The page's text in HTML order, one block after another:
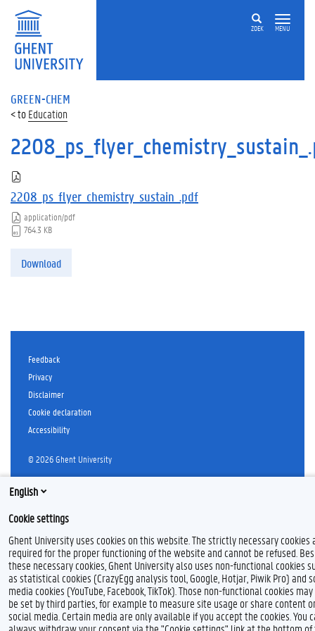
ZOEK MENU
GREEN-CHEM
Education
2208_ps_flyer_chemistry_sustain_.pdf
application/pdf
764.3 KB
Download
Feedback
Privacy
Disclaimer
Cookie declaration
Accessibility
© 2026 Ghent University
English
Cookie settings
Ghent University uses cookies on this website. The strictly necessary cookies
required for the proper functioning of the website and cannot be refused.
these necessary cookies, Ghent University also uses non-functional cookies
as statistical cookies (CrazyEgg analysis tool, Google, Hotjar, Piwik Pro) and
media cookies (YouTube, Facebook, TikTok). Those non-functional cookies
be set by third parties, for example to measure site usage or share content
social media. Certain media are only available if you accept the cookies. You